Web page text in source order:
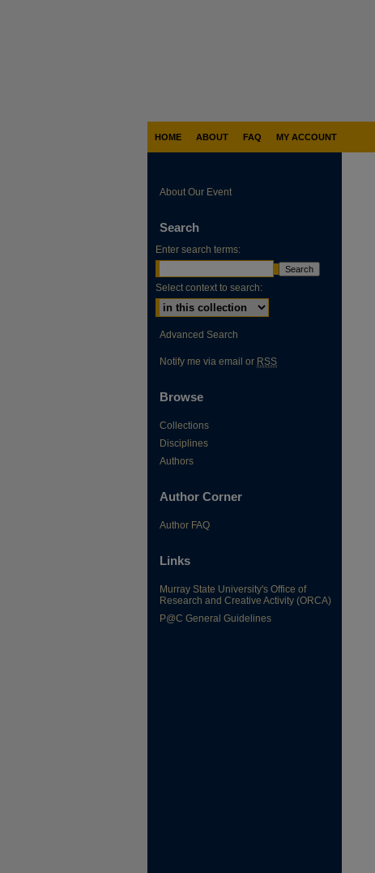
HOME ABOUT FAQ MY ACCOUNT
About Our Event
Search
Enter search terms:
Select context to search:
Advanced Search
Notify me via email or RSS
Browse
Collections
Disciplines
Authors
Author Corner
Author FAQ
Links
Murray State University's Office of
Research and Creative Activity (ORCA)
P@C General Guidelines